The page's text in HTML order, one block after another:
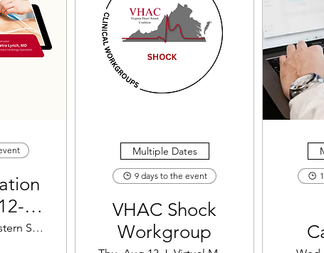
Eastern Shore Regional Fire Training Cen
Multiple Dates
9 days to the event
VHAC Shock
Workgroup